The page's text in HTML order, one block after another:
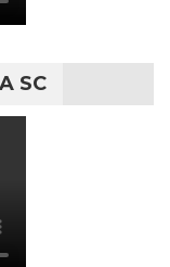
SC